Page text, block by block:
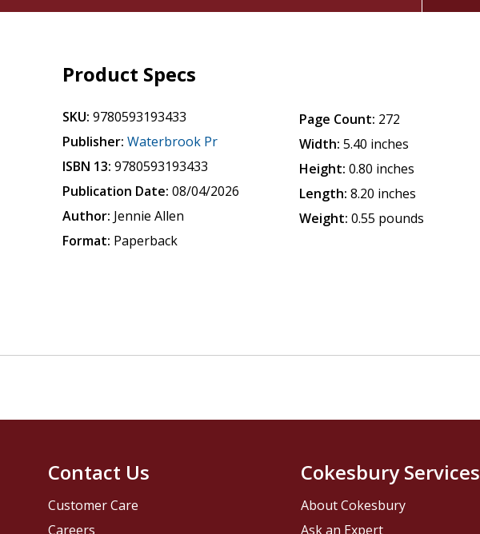
Product Specs
SKU: 9780593193433
Publisher: Waterbrook Pr
ISBN 13: 9780593193433
Publication Date: 08/04/2026
Author: Jennie Allen
Format: Paperback
Page Count: 272
Width: 5.40 inches
Height: 0.80 inches
Length: 8.20 inches
Weight: 0.55 pounds
Contact Us
Customer Care
Careers
Cokesbury Services
About Cokesbury
Ask an Expert